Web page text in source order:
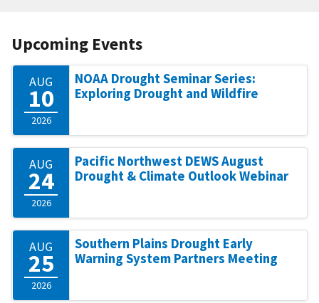
Upcoming Events
AUG
10
2026
NOAA Drought Seminar Series:
Exploring Drought and Wildfire
AUG
24
2026
Pacific Northwest DEWS August
Drought & Climate Outlook Webinar
AUG
25
2026
Southern Plains Drought Early
Warning System Partners Meeting